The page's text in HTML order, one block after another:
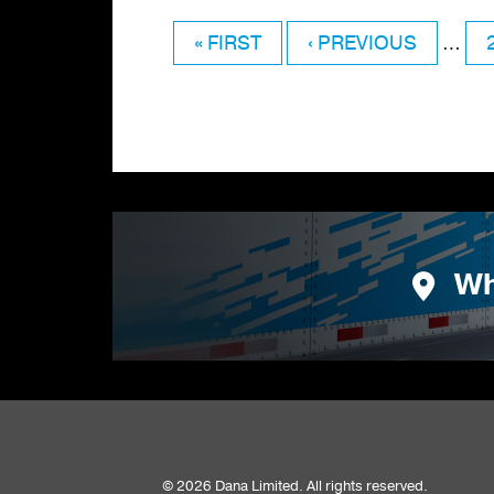
Pagination
FIRST
« FIRST
PREVIOUS
‹ PREVIOUS …
© 2026 Dana Limited. All rights reserved.